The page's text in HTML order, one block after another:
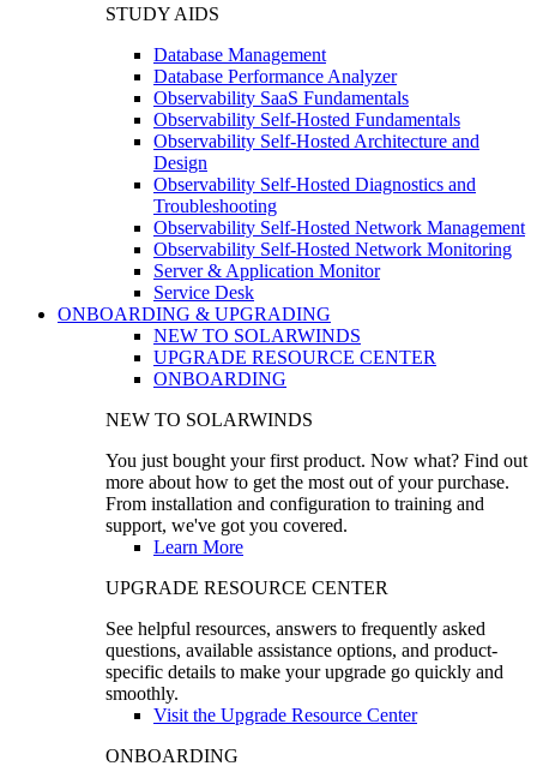
STUDY AIDS
Database Management
Database Performance Analyzer
Observability SaaS Fundamentals
Observability Self-Hosted Fundamentals
Observability Self-Hosted Architecture and
Design
Observability Self-Hosted Diagnostics and
Troubleshooting
Observability Self-Hosted Network Management
Observability Self-Hosted Network Monitoring
Server & Application Monitor
Service Desk
ONBOARDING & UPGRADING
NEW TO SOLARWINDS
UPGRADE RESOURCE CENTER
ONBOARDING
NEW TO SOLARWINDS
You just bought your first product. Now what? Find out
more about how to get the most out of your purchase.
From installation and configuration to training and
support, we've got you covered.
Learn More
UPGRADE RESOURCE CENTER
See helpful resources, answers to frequently asked
questions, available assistance options, and product-
specific details to make your upgrade go quickly and
smoothly.
Visit the Upgrade Resource Center
ONBOARDING